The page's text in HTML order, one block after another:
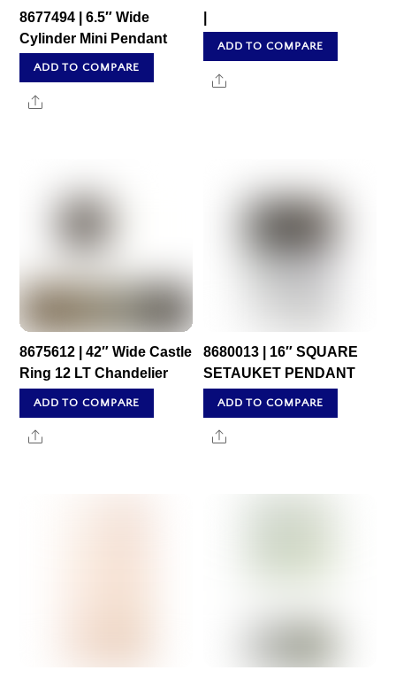
8677494 | 6.5″ Wide
Cylinder Mini Pendant
ADD TO COMPARE
Share
ADD TO COMPARE
Share
8675612 | 42″ Wide Castle
Ring 12 LT Chandelier
ADD TO COMPARE
Share
8680013 | 16″ SQUARE
SETAUKET PENDANT
ADD TO COMPARE
Share